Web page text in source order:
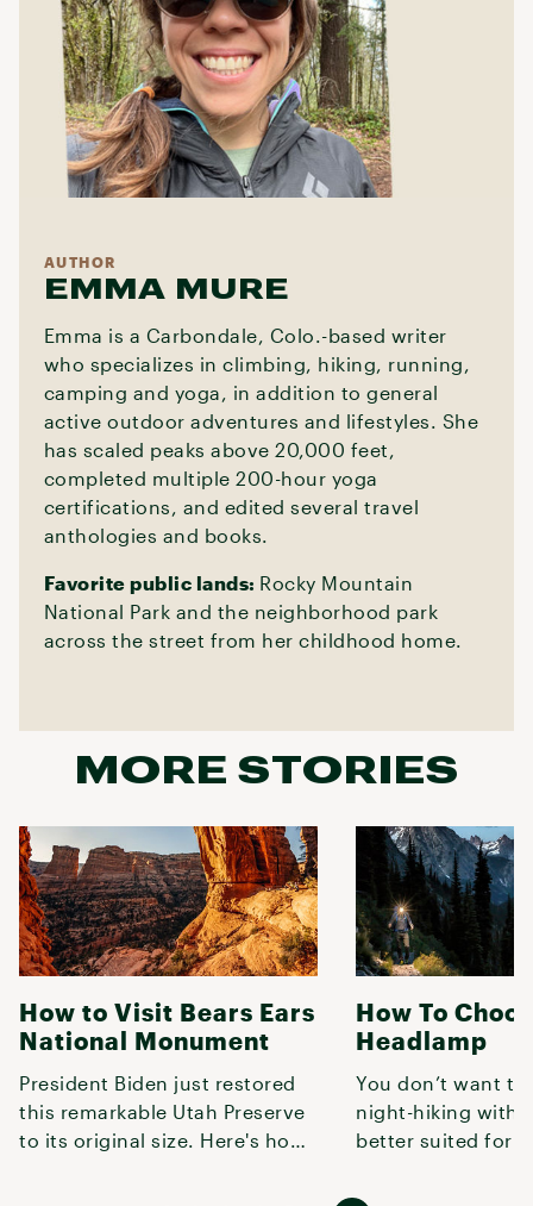
AUTHOR
EMMA MURE
Emma is a Carbondale, Colo.-based writer
who specializes in climbing, hiking, running,
camping and yoga, in addition to general
active outdoor adventures and lifestyles. She
has scaled peaks above 20,000 feet,
completed multiple 200-hour yoga
certifications, and edited several travel
anthologies and books.
Favorite public lands: Rocky Mountain
National Park and the neighborhood park
across the street from her childhood home.
MORE STORIES
How to Visit Bears Ears
National Monument
President Biden just restored
this remarkable Utah Preserve
to its original size. Here's how
How To
Headlamp
You don’t want to
night-hiking with
better suited for
lumens,